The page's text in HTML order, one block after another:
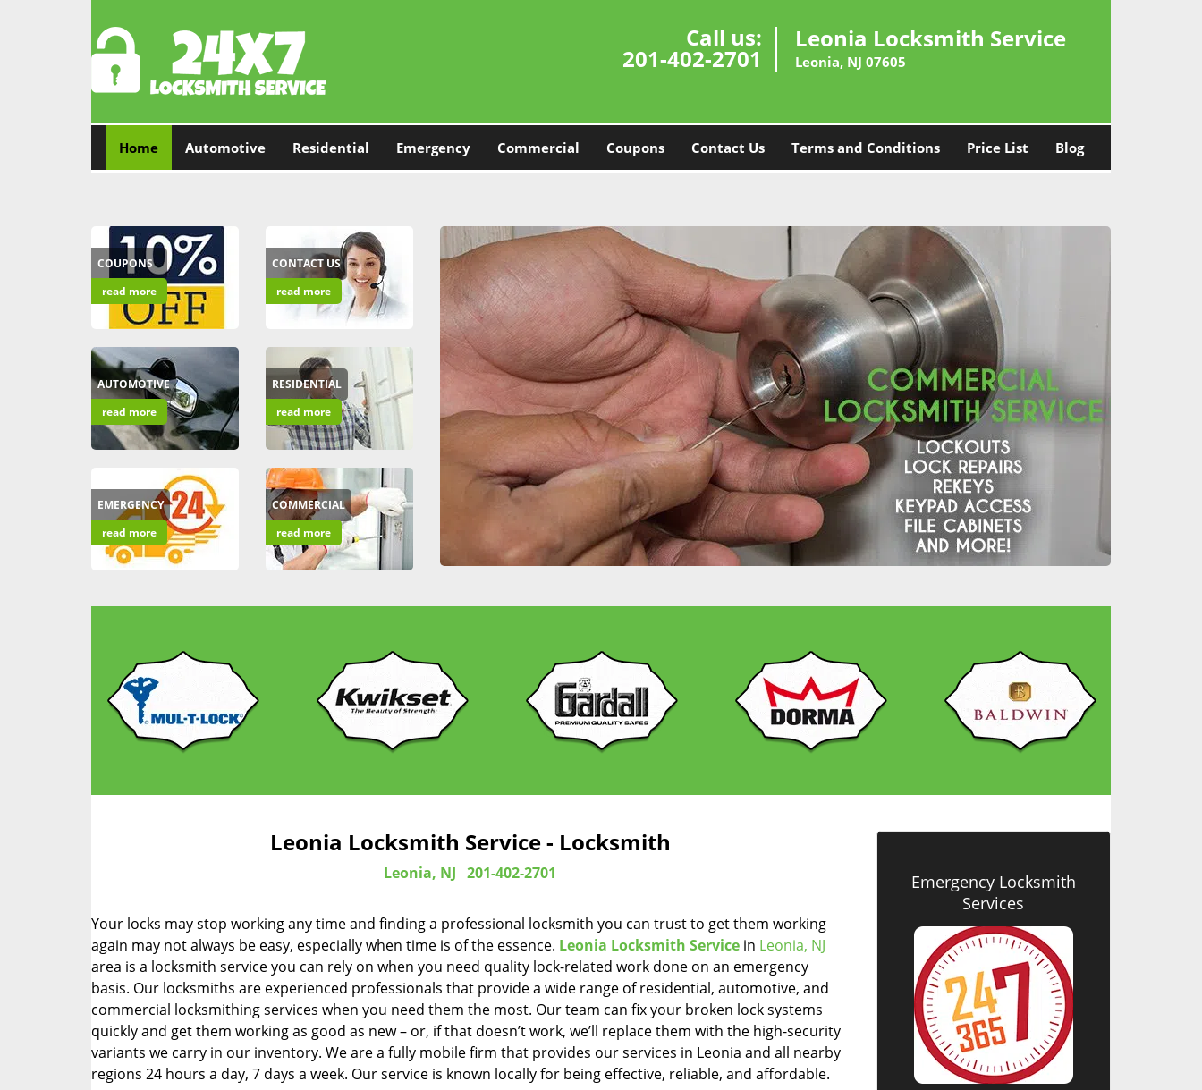
Call us:
201-402-2701
Leonia Locksmith Service
Leonia, NJ 07605
Home Automotive Residential Emergency Commercial Coupons Contact Us Terms and Conditions Price List Blog
COUPONS
read more
CONTACT US
read more
AUTOMOTIVE
read more
RESIDENTIAL
read more
EMERGENCY
read more
COMMERCIAL
read more
Leonia Locksmith Service - Locksmith
Leonia, NJ 201-402-2701
Your locks may stop working any time and finding a professional locksmith you can trust to get them working
again may not always be easy, especially when time is of the essence. Leonia Locksmith Service in Leonia, NJ
area is a locksmith service you can rely on when you need quality lock-related work done on an emergency
basis. Our locksmiths are experienced professionals that provide a wide range of residential, automotive, and
commercial locksmithing services when you need them the most. Our team can fix your broken lock systems
quickly and get them working as good as new – or, if that doesn’t work, we’ll replace them with the high-security
variants we carry in our inventory. We are a fully mobile firm that provides our services in Leonia and all nearby
regions 24 hours a day, 7 days a week. Our service is known locally for being effective, reliable, and affordable.
Emergency Locksmith
Services